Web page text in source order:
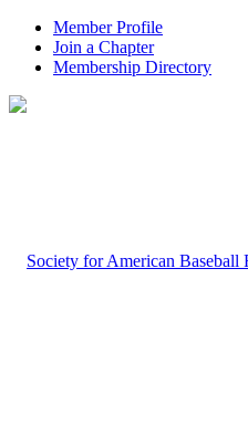
Member Profile
Join a Chapter
Membership Directory